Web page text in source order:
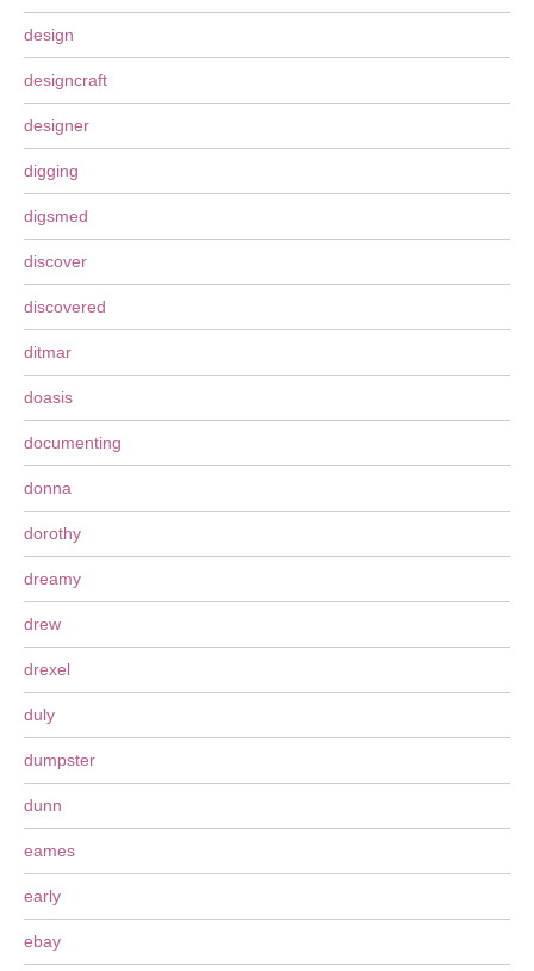
design
designcraft
designer
digging
digsmed
discover
discovered
ditmar
doasis
documenting
donna
dorothy
dreamy
drew
drexel
duly
dumpster
dunn
eames
early
ebay